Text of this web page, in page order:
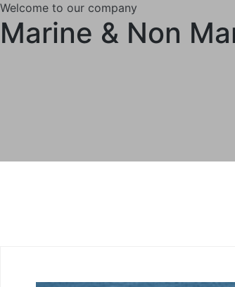
Welcome to our company
Marine & Non